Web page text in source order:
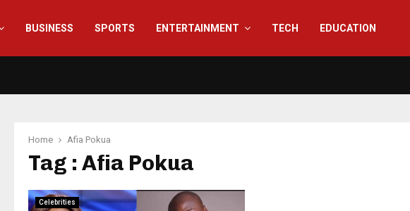
BUSINESS SPORTS ENTERTAINMENT TECH EDUCATION
Home Afia Pokua
Tag : Afia Pokua
Celebrities